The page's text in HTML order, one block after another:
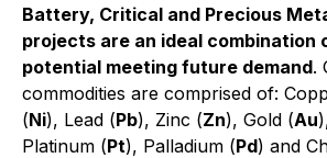
Battery, Critical and Precious
projects are an ideal combination
potential meeting future demand.
commodities are comprised of:
(Ni), Lead (Pb), Zinc (Zn), Gold (Au
Platinum (Pt), Palladium (Pd) and